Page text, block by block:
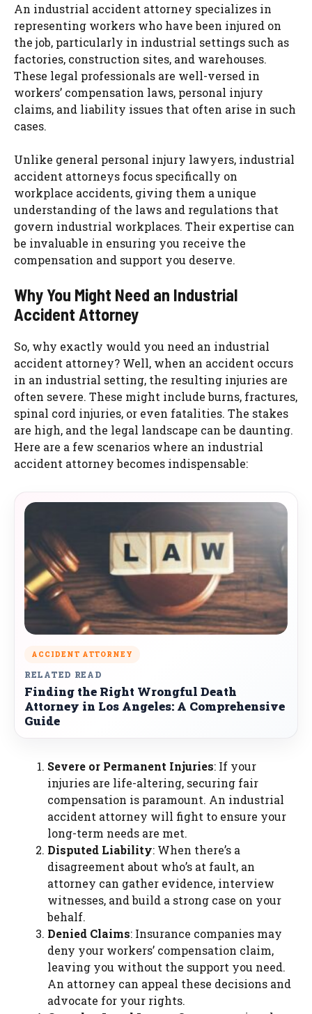
An industrial accident attorney specializes in
representing workers who have been injured on
the job, particularly in industrial settings such as
factories, construction sites, and warehouses.
These legal professionals are well-versed in
workers’ compensation laws, personal injury
claims, and liability issues that often arise in such
cases.
Unlike general personal injury lawyers, industrial
accident attorneys focus specifically on
workplace accidents, giving them a unique
understanding of the laws and regulations that
govern industrial workplaces. Their expertise can
be invaluable in ensuring you receive the
compensation and support you deserve.
Why You Might Need an Industrial
Accident Attorney
So, why exactly would you need an industrial
accident attorney? Well, when an accident occurs
in an industrial setting, the resulting injuries are
often severe. These might include burns, fractures,
spinal cord injuries, or even fatalities. The stakes
are high, and the legal landscape can be daunting.
Here are a few scenarios where an industrial
accident attorney becomes indispensable:
ACCIDENT ATTORNEY
RELATED READ
Finding the Right Wrongful Death
Attorney in Los Angeles: A Comprehensive
Guide
Severe or Permanent Injuries: If your
injuries are life-altering, securing fair
compensation is paramount. An industrial
accident attorney will fight to ensure your
long-term needs are met.
Disputed Liability: When there’s a
disagreement about who’s at fault, an
attorney can gather evidence, interview
witnesses, and build a strong case on your
behalf.
Denied Claims: Insurance companies may
deny your workers’ compensation claim,
leaving you without the support you need.
An attorney can appeal these decisions and
advocate for your rights.